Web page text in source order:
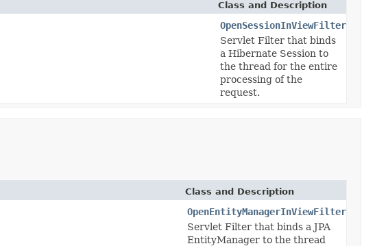
Class and Description
OpenSessionInViewFilter
Servlet Filter that binds
a Hibernate Session to
the thread for the entire
processing of the
request.
Class and Description
OpenEntityManagerInViewFilter
Servlet Filter that binds a JPA
EntityManager to the thread